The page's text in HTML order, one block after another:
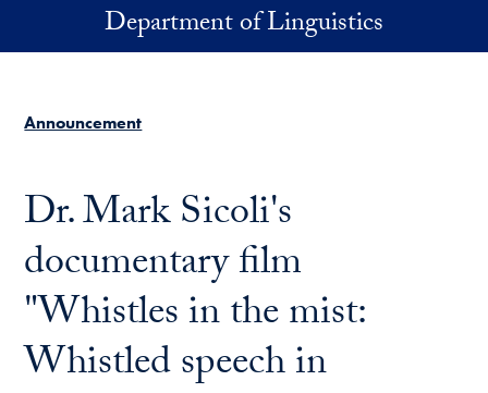
Skip to main contentDepartment of Linguistics
Announcement
Dr. Mark Sicoli's
documentary film
"Whistles in the mist:
Whistled speech in